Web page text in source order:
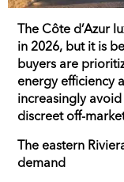
The Côte d’Azur
in 2026, but it is
buyers are
energy efficiency
increasingly
discreet off-
The eastern
demand